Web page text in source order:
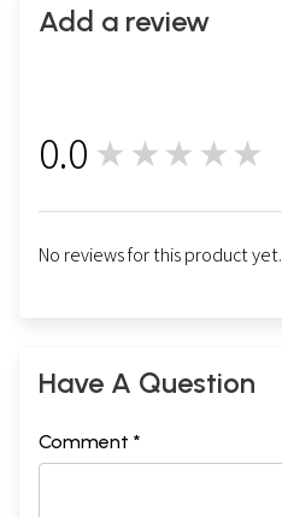
Add a review
0.0 ★★★★★
No reviews for this product yet.
Have A Question
Comment *